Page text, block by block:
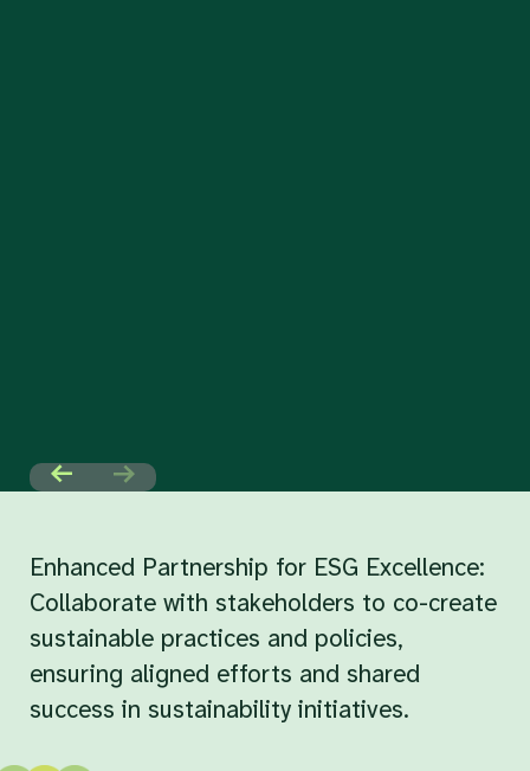
Enhanced Partnership for ESG Excellence:
Collaborate with stakeholders to co-create
sustainable practices and policies,
ensuring aligned efforts and shared
success in sustainability initiatives.